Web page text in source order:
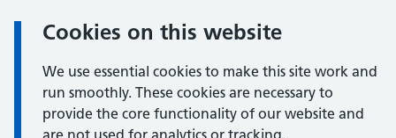
Cookies on this website
We use essential cookies to make this site work and
run smoothly. These cookies are necessary to
provide the core functionality of our website and